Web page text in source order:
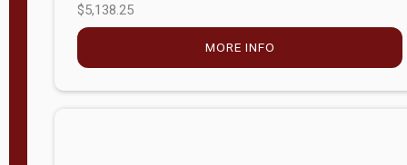
$5,138.25
MORE INFO